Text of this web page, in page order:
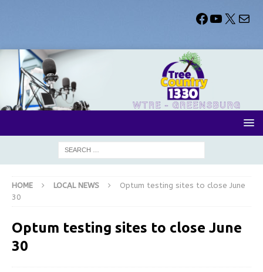
HOME LOCAL NEWS
Optum testing sites to close June
30
Optum testing sites to close June
30